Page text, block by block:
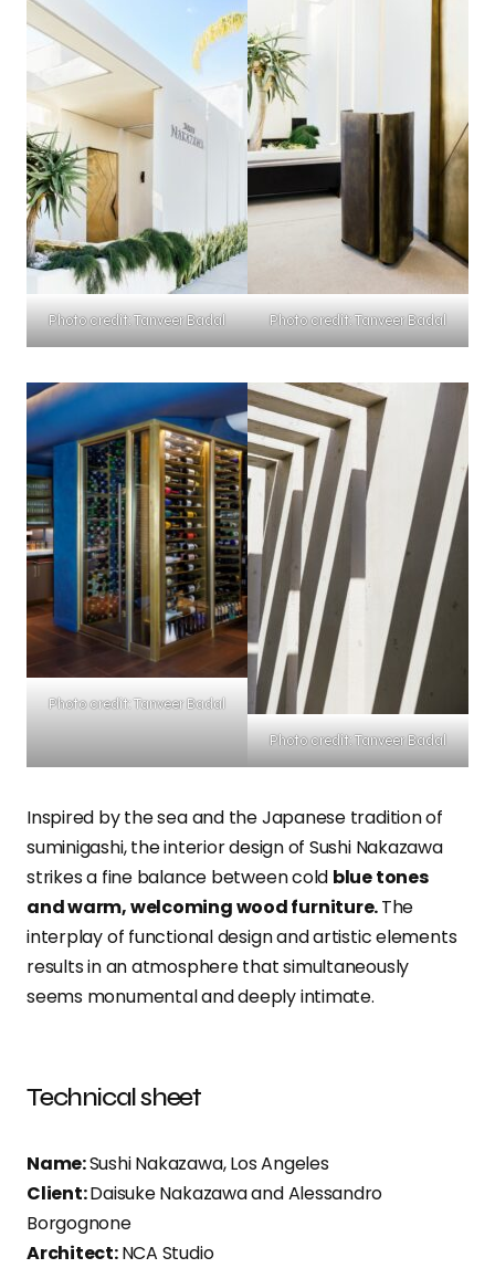
Photo credit: Tanveer Badal Photo credit: Tanveer Badal
Photo credit: Tanveer Badal
Photo credit: Tanveer Badal
Inspired by the sea and the Japanese tradition of
suminigashi, the interior design of Sushi Nakazawa
strikes a fine balance between cold blue tones
and warm, welcoming wood furniture.The
interplay of functional design and artistic elements
results in an atmosphere that simultaneously
seems monumental and deeply intimate.
Technical sheet
Name:Sushi Nakazawa, Los Angeles
Client:Daisuke Nakazawa and Alessandro
Borgognone
Architect:NCA Studio